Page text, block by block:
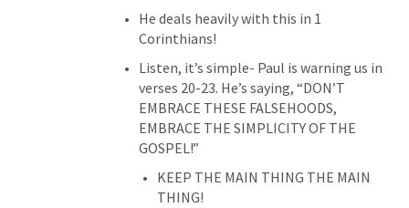
He deals heavily with this in 1
Corinthians!
Listen, it’s simple- Paul is warning us in
verses 20-23. He’s saying, “DON’T
EMBRACE THESE FALSEHOODS,
EMBRACE THE SIMPLICITY OF THE
GOSPEL!”
KEEP THE MAIN THING THE MAIN
THING!